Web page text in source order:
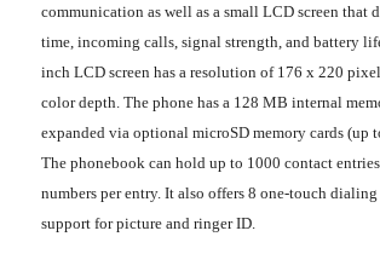
communication as well as a small LCD screen that
time, incoming calls, signal strength, and battery
inch LCD screen has a resolution of 176 x 220
color depth. The phone has a 128 MB internal
expanded via optional microSD memory cards (up
The phonebook can hold up to 1000 contact
numbers per entry. It also offers 8 one-touch dialing
support for picture and ringer ID.